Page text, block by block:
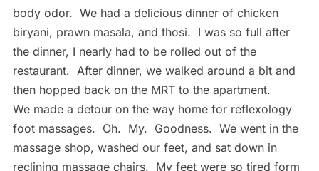
body odor. We had a delicious dinner of chicken
biryani, prawn masala, and thosi. I was so full after
the dinner, I nearly had to be rolled out of the
restaurant. After dinner, we walked around a bit and
then hopped back on the MRT to the apartment.
We made a detour on the way home for reflexology
foot massages. Oh. My. Goodness. We went in the
massage shop, washed our feet, and sat down in
reclining massage chairs. My feet were so tired form